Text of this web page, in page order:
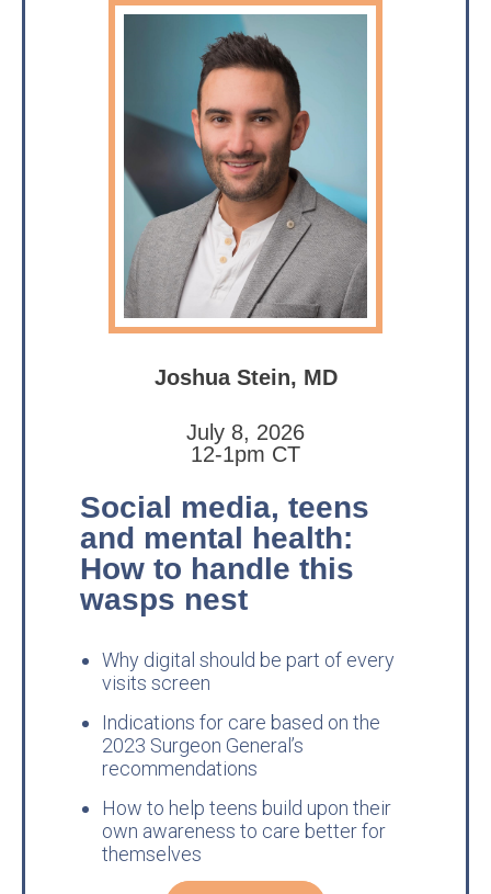
Joshua Stein, MD
July 8, 2026
12-1pm CT
Social media, teens
and mental health:
How to handle this
wasps nest
Why digital should be part of every
visits screen
Indications for care based on the
2023 Surgeon General’s
recommendations
How to help teens build upon their
own awareness to care better for
themselves